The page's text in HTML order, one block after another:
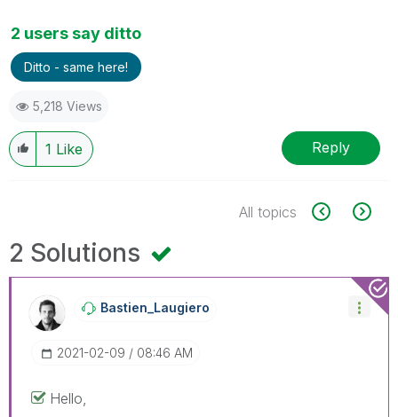
2 users say ditto
Ditto - same here!
5,218 Views
1 Like Reply
All topics
2 Solutions
Bastien_LaugierO
‎2021-02-09 08:46 AM
Hello,